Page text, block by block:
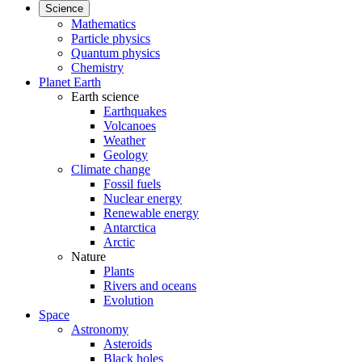
Science
Mathematics
Particle physics
Quantum physics
Chemistry
Planet Earth
Earth science
Earthquakes
Volcanoes
Weather
Geology
Climate change
Fossil fuels
Nuclear energy
Renewable energy
Antarctica
Arctic
Nature
Plants
Rivers and oceans
Evolution
Space
Astronomy
Asteroids
Black holes